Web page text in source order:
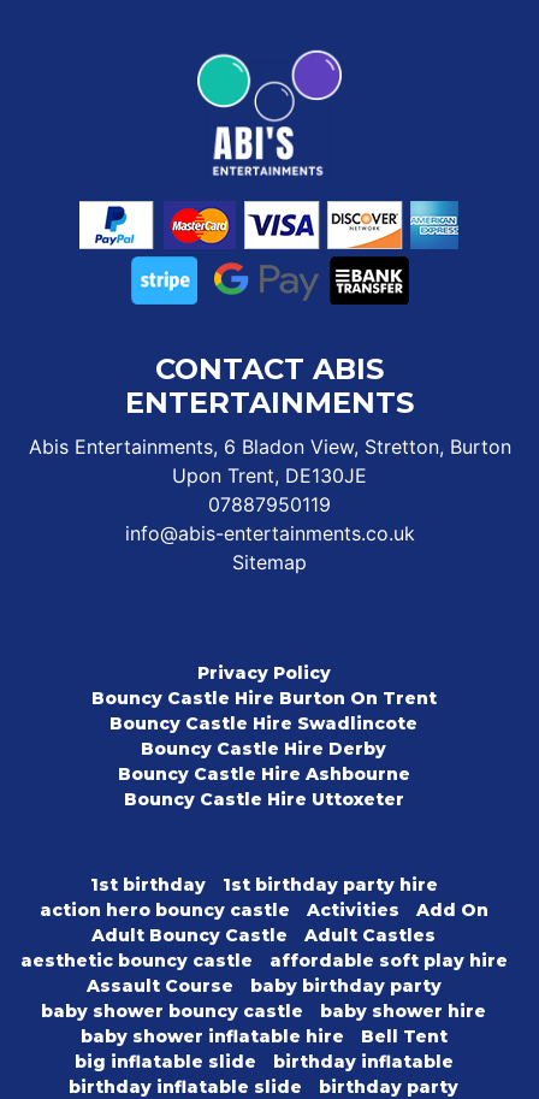
CONTACT ABIS
ENTERTAINMENTS
Abis Entertainments, 6 Bladon View, Stretton, Burton
Upon Trent, DE130JE
07887950119
info@abis-entertainments.co.uk
Sitemap
Privacy Policy
Bouncy Castle Hire Burton On Trent
Bouncy Castle Hire Swadlincote
Bouncy Castle Hire Derby
Bouncy Castle Hire Ashbourne
Bouncy Castle Hire Uttoxeter
1st birthday
1st birthday party hire
action hero bouncy castle
Activities
Add On
Adult Bouncy Castle
Adult Castles
aesthetic bouncy castle
affordable soft play hire
Assault Course
baby birthday party
baby shower bouncy castle
baby shower hire
baby shower inflatable hire
Bell Tent
big inflatable slide
birthday inflatable
birthday inflatable slide
birthday party